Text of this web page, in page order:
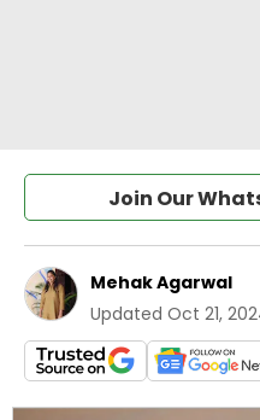
Join Our
Mehak Agarwal
Updated Oct 21,